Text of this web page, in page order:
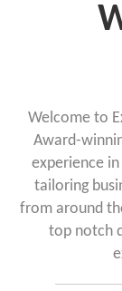
Welcome to
Award-
experience
tailoring
from around
top notch